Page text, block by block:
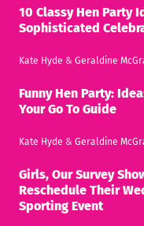
10 Classy Hen Party
Sophisticated
Kate Hyde & Geraldine
Funny Hen Party:
Your Go To Guide
Kate Hyde & Geraldine
Girls, Our Survey
Reschedule Their
Sporting Event